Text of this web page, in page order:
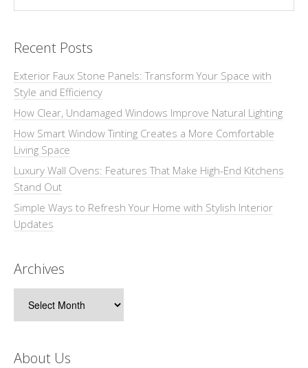
Recent Posts
Exterior Faux Stone Panels: Transform Your Space with
Style and Efficiency
How Clear, Undamaged Windows Improve Natural Lighting
How Smart Window Tinting Creates a More Comfortable
Living Space
Luxury Wall Ovens: Features That Make High-End Kitchens
Stand Out
Simple Ways to Refresh Your Home with Stylish Interior
Updates
Archives
About Us